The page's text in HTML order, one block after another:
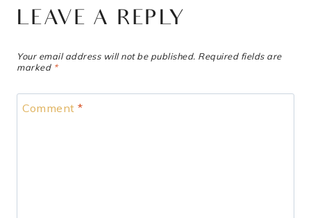
LEAVE A REPLY
Your email address will not be published. Required fields are
marked *
Comment *